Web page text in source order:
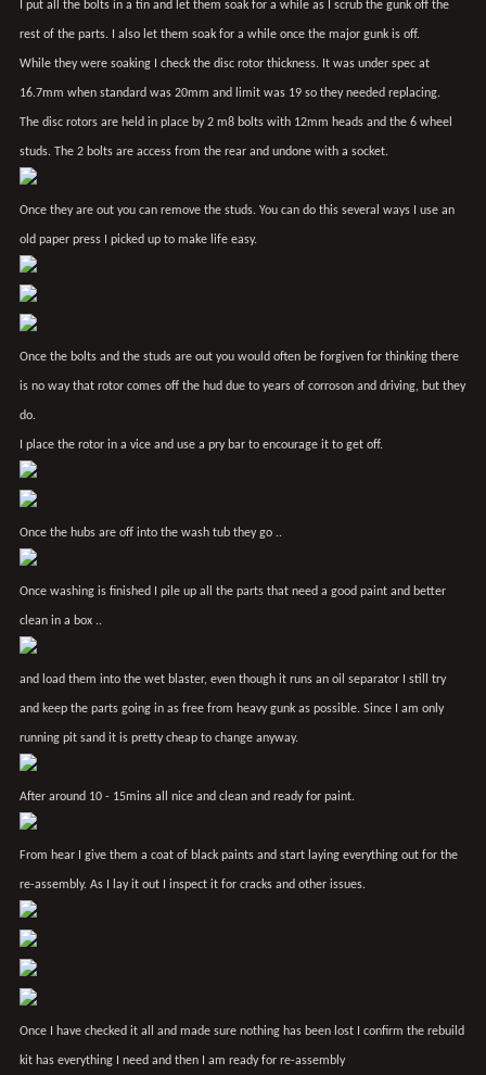
I put all the bolts in a tin and let them soak for a while as I scrub the gunk off the
rest of the parts. I also let them soak for a while once the major gunk is off.
While they were soaking I check the disc rotor thickness. It was under spec at
16.7mm when standard was 20mm and limit was 19 so they needed replacing.
The disc rotors are held in place by 2 m8 bolts with 12mm heads and the 6 wheel
studs. The 2 bolts are access from the rear and undone with a socket.
Once they are out you can remove the studs. You can do this several ways I use an
old paper press I picked up to make life easy.
Once the bolts and the studs are out you would often be forgiven for thinking there
is no way that rotor comes off the hud due to years of corroson and driving, but they
do.
I place the rotor in a vice and use a pry bar to encourage it to get off.
Once the hubs are off into the wash tub they go ..
Once washing is finished I pile up all the parts that need a good paint and better
clean in a box ..
and load them into the wet blaster, even though it runs an oil separator I still try
and keep the parts going in as free from heavy gunk as possible. Since I am only
running pit sand it is pretty cheap to change anyway.
After around 10 - 15mins all nice and clean and ready for paint.
From hear I give them a coat of black paints and start laying everything out for the
re-assembly. As I lay it out I inspect it for cracks and other issues.
Once I have checked it all and made sure nothing has been lost I confirm the rebuild
kit has everything I need and then I am ready for re-assembly